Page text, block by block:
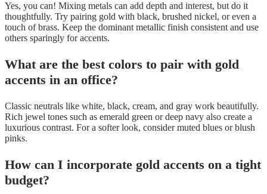
Yes, you can! Mixing metals can add depth and interest, but do it
thoughtfully. Try pairing gold with black, brushed nickel, or even a
touch of brass. Keep the dominant metallic finish consistent and use
others sparingly for accents.
What are the best colors to pair with gold
accents in an office?
Classic neutrals like white, black, cream, and gray work beautifully.
Rich jewel tones such as emerald green or deep navy also create a
luxurious contrast. For a softer look, consider muted blues or blush
pinks.
How can I incorporate gold accents on a tight
budget?